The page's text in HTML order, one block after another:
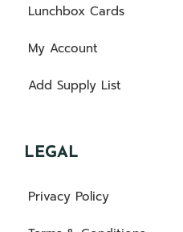
Lunchbox Cards
My Account
Add Supply List
LEGAL
Privacy Policy